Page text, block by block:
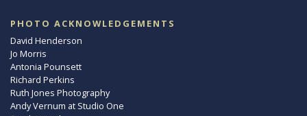
PHOTO ACKNOWLEDGEMENTS
David Henderson
Jo Morris
Antonia Pounsett
Richard Perkins
Ruth Jones Photography
Andy Vernum at Studio One